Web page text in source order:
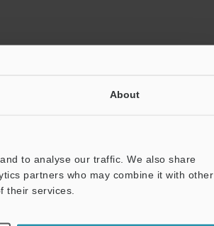
About
to analyse our traffic. We also share
partners who may combine it with other
their services.
your registration.